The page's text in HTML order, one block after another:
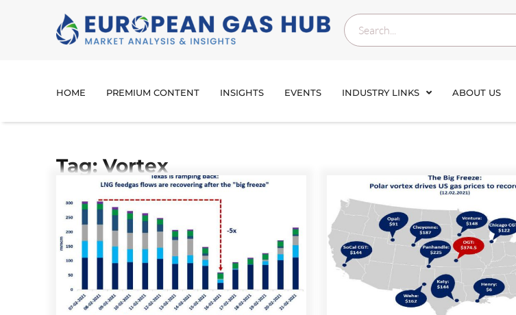
HOME PREMIUM CONTENT INSIGHTS EVENTS INDUSTRY LINKS ABOUT US
Tag: Vortex